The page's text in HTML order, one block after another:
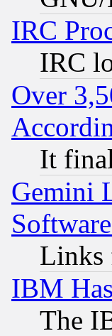
IRC
IRC
Over
It
Gemini
Links
IBM
The